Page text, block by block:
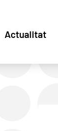
Actualitat